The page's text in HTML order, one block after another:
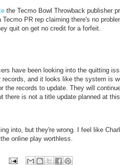
the Tecmo Bowl Throwback publisher
PR rep claiming there's no
quit on get no credit for a forfeit.
have been looking into the quitting
and it looks like the system is
the records to update. They will
there is not a title update planned at
into, but they're wrong. I feel like
online play worthless.